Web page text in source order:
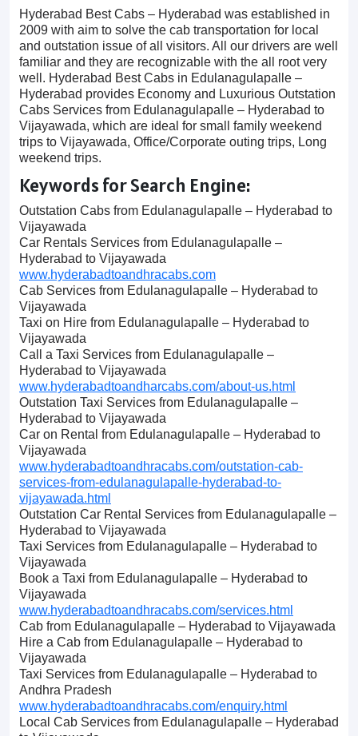
Hyderabad Best Cabs – Hyderabad was established in
2009 with aim to solve the cab transportation for local
and outstation issue of all visitors. All our drivers are well
familiar and they are recognizable with the all root very
well. Hyderabad Best Cabs in Edulanagulapalle –
Hyderabad provides Economy and Luxurious Outstation
Cabs Services from Edulanagulapalle – Hyderabad to
Vijayawada, which are ideal for small family weekend
trips to Vijayawada, Office/Corporate outing trips, Long
weekend trips.
Keywords for Search Engine:
Outstation Cabs from Edulanagulapalle – Hyderabad to
Vijayawada
Car Rentals Services from Edulanagulapalle –
Hyderabad to Vijayawada
www.hyderabadtoandhracabs.com
Cab Services from Edulanagulapalle – Hyderabad to
Vijayawada
Taxi on Hire from Edulanagulapalle – Hyderabad to
Vijayawada
Call a Taxi Services from Edulanagulapalle –
Hyderabad to Vijayawada
www.hyderabadtoandharcabs.com/about-us.html
Outstation Taxi Services from Edulanagulapalle –
Hyderabad to Vijayawada
Car on Rental from Edulanagulapalle – Hyderabad to
Vijayawada
www.hyderabadtoandhracabs.com/outstation-cab-
services-from-edulanagulapalle-hyderabad-to-
vijayawada.html
Outstation Car Rental Services from Edulanagulapalle –
Hyderabad to Vijayawada
Taxi Services from Edulanagulapalle – Hyderabad to
Vijayawada
Book a Taxi from Edulanagulapalle – Hyderabad to
Vijayawada
www.hyderabadtoandhracabs.com/services.html
Cab from Edulanagulapalle – Hyderabad to Vijayawada
Hire a Cab from Edulanagulapalle – Hyderabad to
Vijayawada
Taxi Services from Edulanagulapalle – Hyderabad to
Andhra Pradesh
www.hyderabadtoandhracabs.com/enquiry.html
Local Cab Services from Edulanagulapalle – Hyderabad